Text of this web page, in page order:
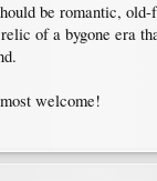
be romantic, old-
of a bygone era
welcome!